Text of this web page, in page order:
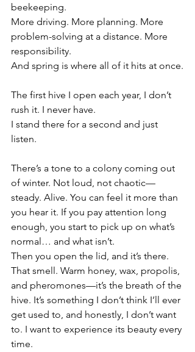
beekeeping.
More driving. More planning. More
problem-solving at a distance. More
responsibility.
And spring is where all of it hits at once.
The first hive I open each year, I don’t
rush it. I never have.
I stand there for a second and just
listen.
There’s a tone to a colony coming out
of winter. Not loud, not chaotic—
steady. Alive. You can feel it more than
you hear it. If you pay attention long
enough, you start to pick up on what’s
normal… and what isn’t.
Then you open the lid, and it’s there.
That smell. Warm honey, wax, propolis,
and pheromones—it’s the breath of the
hive. It’s something I don’t think I’ll ever
get used to, and honestly, I don’t want
to. I want to experience its beauty every
time.